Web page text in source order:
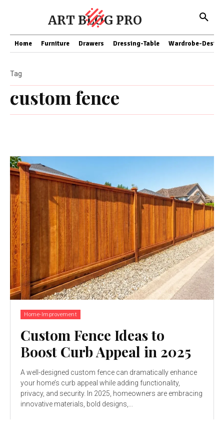
ART BLOG PRO
Home Furniture Drawers Dressing-Table Wardrobe-
custom fence
Tag
Home-Improvement
Custom Fence Ideas to
Boost Curb Appeal in 2025
A well-designed custom fence can dramatically enhance
your home’s curb appeal while adding functionality,
privacy, and security. In 2025, homeowners are embracing
innovative materials, bold designs,...